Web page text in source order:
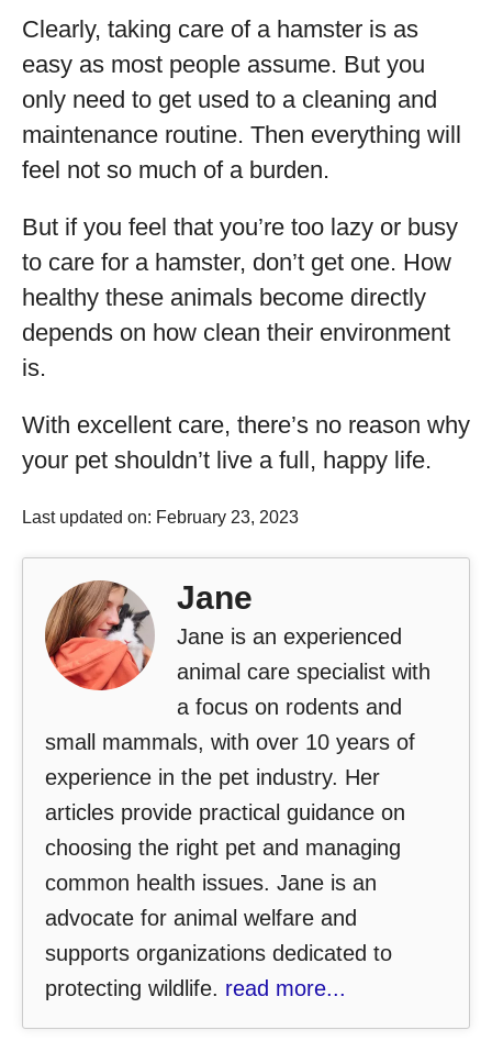
Clearly, taking care of a hamster is as
easy as most people assume. But you
only need to get used to a cleaning and
maintenance routine. Then everything will
feel not so much of a burden.
But if you feel that you’re too lazy or busy
to care for a hamster, don’t get one. How
healthy these animals become directly
depends on how clean their environment
is.
With excellent care, there’s no reason why
your pet shouldn’t live a full, happy life.
Last updated on: February 23, 2023
Jane
Jane is an experienced
animal care specialist with
a focus on rodents and
small mammals, with over 10 years of
experience in the pet industry. Her
articles provide practical guidance on
choosing the right pet and managing
common health issues. Jane is an
advocate for animal welfare and
supports organizations dedicated to
protecting wildlife. read more...